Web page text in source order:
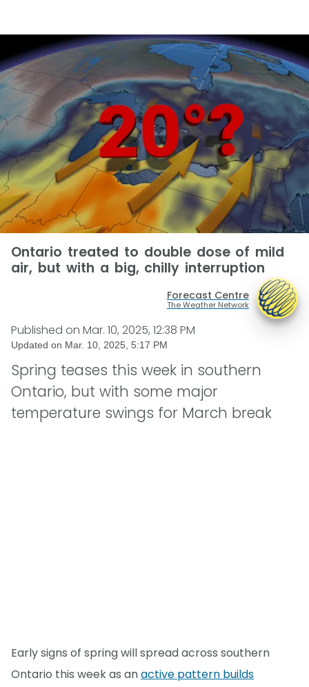
Ontario treated to double dose of mild
air, but with a big, chilly interruption
Forecast Centre
The Weather Network
Published on Mar. 10, 2025, 12:38 PM
Updated on Mar. 10, 2025, 5:17 PM
Spring teases this week in southern
Ontario, but with some major
temperature swings for March break
Early signs of spring will spread across southern
Ontario this week as anactive pattern builds